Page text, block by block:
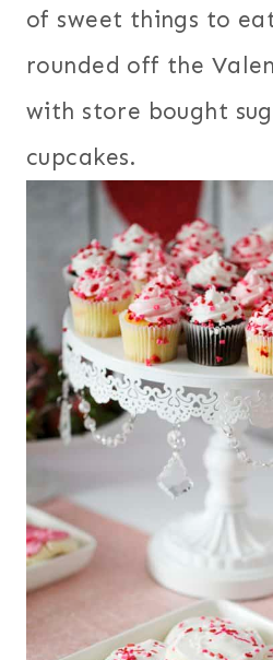
of sweet things to
rounded off the
with store bought
cupcakes.